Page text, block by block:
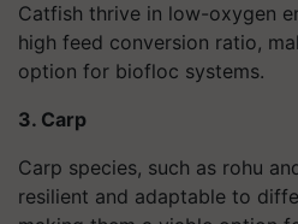
Catfish thrive in low-oxygen
high feed conversion ratio,
option for biofloc systems.
3. Carp
Carp species, such as rohu
resilient and adaptable to